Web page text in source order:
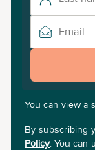
You can view a
By subscribing
Policy. You can